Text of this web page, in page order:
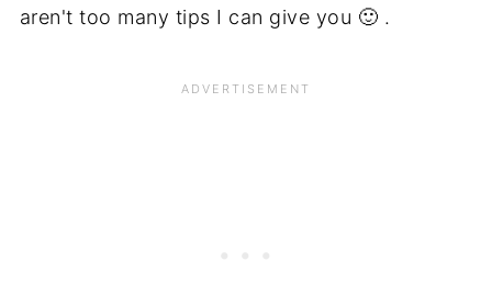
aren't too many tips I can give you 🙂 .